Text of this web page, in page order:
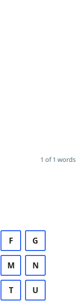
1 of 1 words
F G
M N
T U